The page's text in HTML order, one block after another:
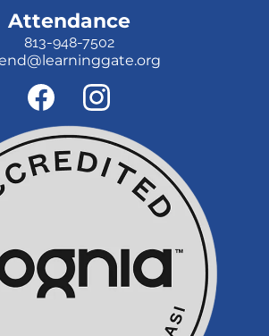
Attendance
813-948-7502